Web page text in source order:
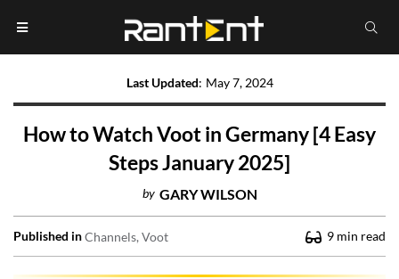
Last Updated: May 7, 2024
How to Watch Voot in Germany [4 Easy
Steps January 2025]
by GARY WILSON
Published inChannels Voot 9 min read